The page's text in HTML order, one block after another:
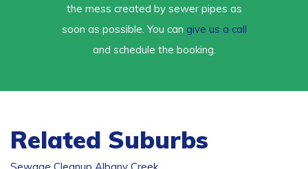
the mess created by sewer pipes as
soon as possible. You can give us a call
and schedule the booking.
Related Suburbs